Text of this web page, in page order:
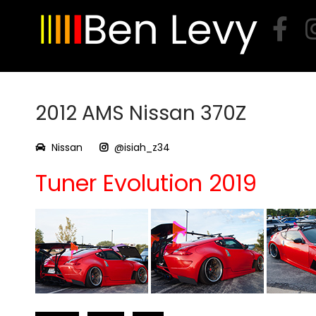
2012 AMS Nissan 370Z
Nissan @isiah_z34
Tuner Evolution 2019